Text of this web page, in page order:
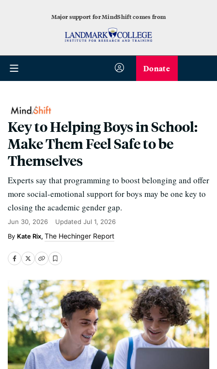
Major support for MindShift comes from
Donate
Key to Helping Boys in School:
Make Them Feel Safe to be
Themselves
Experts say that programming to boost belonging and offer
more social-emotional support for boys may be one key to
closing the academic gender gap.
Jun 30, 2026 Updated Jul 1, 2026
Kate Rix, The Hechinger Report